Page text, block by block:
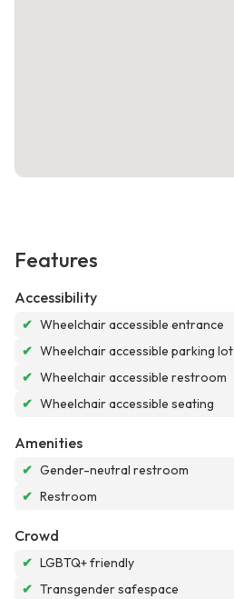
Features
Accessibility
✔ Wheelchair accessible entrance
✔ Wheelchair accessible parking lot
✔ Wheelchair accessible restroom
✔ Wheelchair accessible seating
Amenities
✔ Gender-neutral restroom
✔ Restroom
Crowd
✔ LGBTQ+ friendly
✔ Transgender safespace